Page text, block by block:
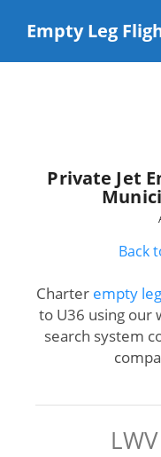
contentEmpty Leg
Private Jet
Back
Charter empty
to U36 using our
search system